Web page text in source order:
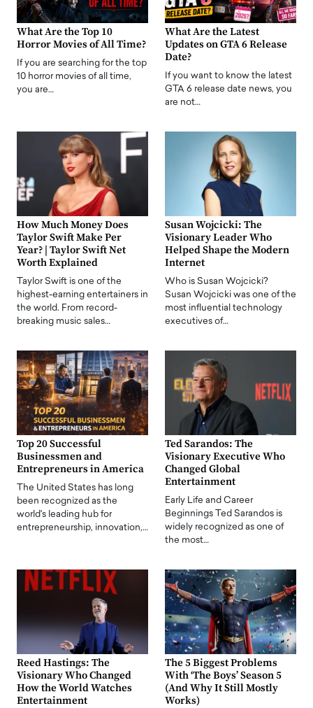
What Are the Top 10
Horror Movies of All Time?
If you are searching for the top
10 horror movies of all time,
you are…
What Are the Latest
Updates on GTA 6 Release
Date?
If you want to know the latest
GTA 6 release date news, you
are not…
How Much Money Does
Taylor Swift Make Per
Year? | Taylor Swift Net
Worth Explained
Taylor Swift is one of the
highest-earning entertainers in
the world. From record-
breaking music sales…
Susan Wojcicki: The
Visionary Leader Who
Helped Shape the Modern
Internet
Who is Susan Wojcicki?
Susan Wojcicki was one of the
most influential technology
executives of…
Top 20 Successful
Businessmen and
Entrepreneurs in America
The United States has long
been recognized as the
world's leading hub for
entrepreneurship, innovation,…
Ted Sarandos: The
Visionary Executive Who
Changed Global
Entertainment
Early Life and Career
Beginnings Ted Sarandos is
widely recognized as one of
the most…
Reed Hastings: The
Visionary Who Changed
How the World Watches
Entertainment
The 5 Biggest Problems
With ‘The Boys’ Season 5
(And Why It Still Mostly
Works)